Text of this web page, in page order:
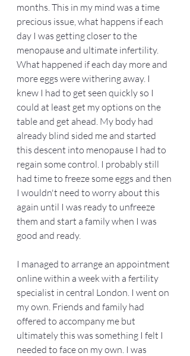
months. This in my mind was a time
precious issue, what happens if each
day I was getting closer to the
menopause and ultimate infertility.
What happened if each day more and
more eggs were withering away. I
knew I had to get seen quickly so I
could at least get my options on the
table and get ahead. My body had
already blind sided me and started
this descent into menopause I had to
regain some control. I probably still
had time to freeze some eggs and then
I wouldn't need to worry about this
again until I was ready to unfreeze
them and start a family when I was
good and ready.
I managed to arrange an appointment
online within a week with a fertility
specialist in central London. I went on
my own. Friends and family had
offered to accompany me but
ultimately this was something I felt I
needed to face on my own. I was